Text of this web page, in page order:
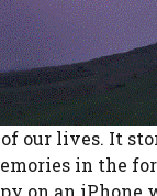
our lives. It
in the
on an